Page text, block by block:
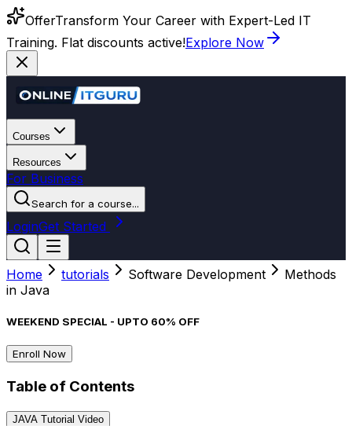
OfferTransform Your Career with Expert-Led IT
Training. Flat discounts active!Explore Now
Courses
Resources
For Business
Search for a course...
LoginGet Started
Home tutorials Software Development
Methods
in Java
WEEKEND SPECIAL - UPTO 60% OFF
Enroll Now
Table of Contents
JAVA Tutorial Video